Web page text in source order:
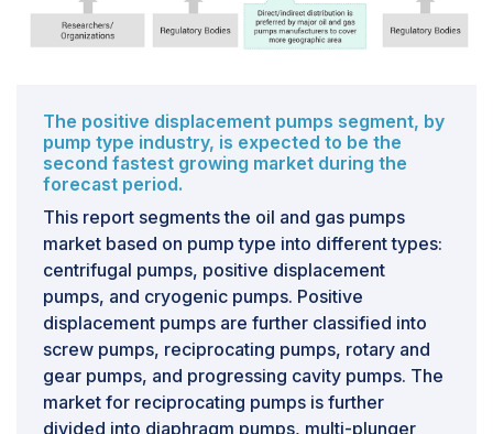
5% to 10%, with a substantial portion of their revenue
derived from after-sales services. Moreover, the
due to the volatility in crude oil prices. This dynamic
further adds complexity for pump manufacturers in the
oil and gas sector.
The positive displacement pumps segment, by
pump type industry, is expected to be the
second fastest growing market during the
forecast period.
This report segments the oil and gas pumps
market based on pump type into different types:
centrifugal pumps, positive displacement
pumps, and cryogenic pumps. Positive
displacement pumps are further classified into
screw pumps, reciprocating pumps, rotary and
gear pumps, and progressing cavity pumps. The
market for reciprocating pumps is further
divided into diaphragm pumps, multi-plunger